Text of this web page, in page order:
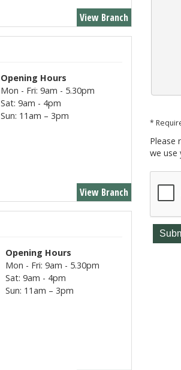
View Branch
Opening Hours
Mon - Fri: 9am - 5.30pm
Sat: 9am - 4pm
Sun: 11am – 3pm
View Branch
Opening Hours
Mon - Fri: 9am - 5.30pm
Sat: 9am - 4pm
Sun: 11am – 3pm
*
Please
we use